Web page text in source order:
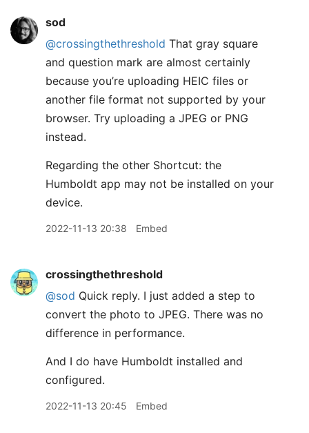
sod
@crossingthethreshold That gray square
and question mark are almost certainly
because you’re uploading HEIC files or
another file format not supported by your
browser. Try uploading a JPEG or PNG
instead.
Regarding the other Shortcut: the
Humboldt app may not be installed on your
device.
2022-11-13 20:38 Embed
crossingthethreshold
@sod Quick reply. I just added a step to
convert the photo to JPEG. There was no
difference in performance.
And I do have Humboldt installed and
configured.
2022-11-13 20:45 Embed